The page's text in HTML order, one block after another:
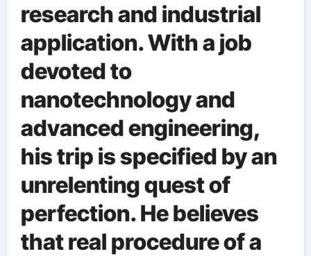
research and industrial
application. With a job
devoted to
nanotechnology and
advanced engineering,
his trip is specified by an
unrelenting quest of
perfection. He believes
that real procedure of a